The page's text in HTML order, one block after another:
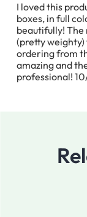
I loved this
boxes, in full
beautifully! The
(pretty weighty)
ordering from
amazing and
professional!